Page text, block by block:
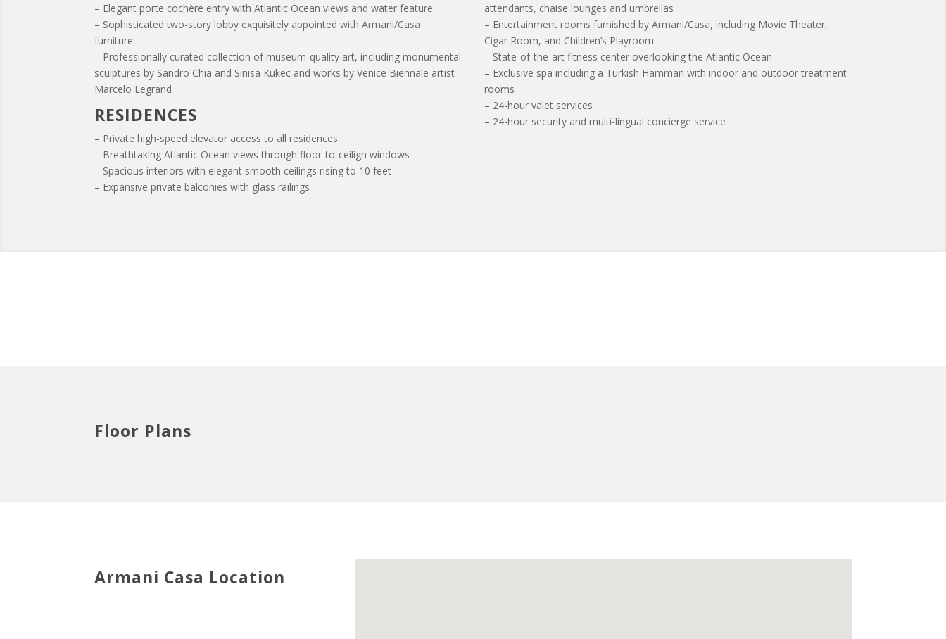
– Elegant porte cochère entry with Atlantic Ocean views and water feature
– Sophisticated two-story lobby exquisitely appointed with Armani/Casa
furniture
– Professionally curated collection of museum-quality art, including monumental
sculptures by Sandro Chia and Sinisa Kukec and works by Venice Biennale artist
Marcelo Legrand
RESIDENCES
– Private high-speed elevator access to all residences
– Breathtaking Atlantic Ocean views through floor-to-ceilign windows
– Spacious interiors with elegant smooth ceilings rising to 10 feet
– Expansive private balconies with glass railings
attendants, chaise lounges and umbrellas
– Entertainment rooms furnished by Armani/Casa, including Movie Theater,
Cigar Room, and Children’s Playroom
– State-of-the-art fitness center overlooking the Atlantic Ocean
– Exclusive spa including a Turkish Hamman with indoor and outdoor treatment
rooms
– 24-hour valet services
– 24-hour security and multi-lingual concierge service
Floor Plans
Armani Casa Location